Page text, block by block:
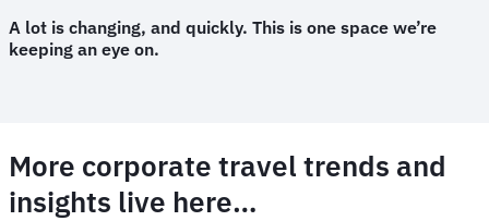
A lot is changing, and quickly. This is one space we’re
keeping an eye on.
More corporate travel trends and
insights live here…